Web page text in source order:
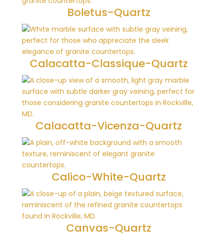
Boletus-Quartz
Calacatta-Classique-Quartz
Calacatta-Vicenza-Quartz
Calico-White-Quartz
Canvas-Quartz